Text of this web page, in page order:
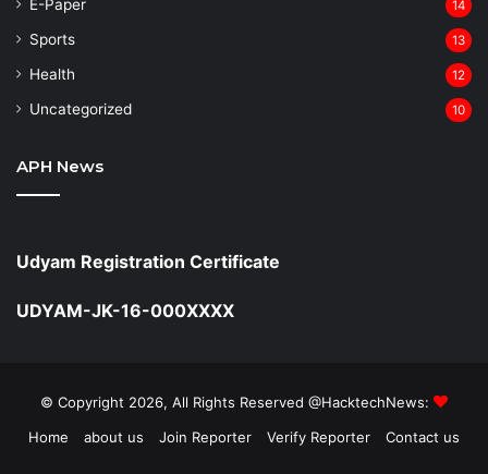
⁠E-Paper 14
Sports 13
Health 12
Uncategorized 10
APH News
Udyam Registration Certificate
UDYAM-JK-16-000XXXX
© Copyright 2026, All Rights Reserved @HacktechNews:
Home
about us Join Reporter Verify Reporter Contact us